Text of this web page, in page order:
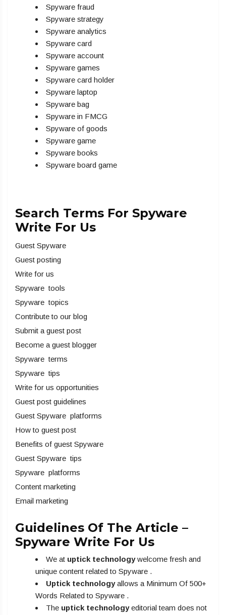
Spyware fraud
Spyware strategy
Spyware analytics
Spyware card
Spyware account
Spyware games
Spyware card holder
Spyware laptop
Spyware bag
Spyware in FMCG
Spyware of goods
Spyware game
Spyware books
Spyware board game
Search Terms For Spyware
Write For Us
Guest Spyware
Guest posting
Write for us
Spyware tools
Spyware topics
Contribute to our blog
Submit a guest post
Become a guest blogger
Spyware terms
Spyware tips
Write for us opportunities
Guest post guidelines
Guest Spyware platforms
How to guest post
Benefits of guest Spyware
Guest Spyware tips
Spyware platforms
Content marketing
Email marketing
Guidelines Of The Article –
Spyware Write For Us
We at uptick technologywelcome fresh and
unique content related to Spyware .
Uptick technologyallows a Minimum Of 500+
Words Related to Spyware .
The uptick technologyeditorial team does not